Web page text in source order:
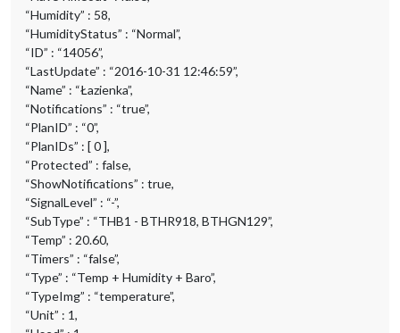
“Humidity” : 58,
“HumidityStatus” : “Normal”,
“ID” : “14056”,
“LastUpdate” : “2016-10-31 12:46:59”,
“Name” : “Łazienka”,
“Notifications” : “true”,
“PlanID” : “0”,
“PlanIDs” : [ 0 ],
“Protected” : false,
“ShowNotifications” : true,
“SignalLevel” : “-”,
“SubType” : “THB1 - BTHR918, BTHGN129”,
“Temp” : 20.60,
“Timers” : “false”,
“Type” : “Temp + Humidity + Baro”,
“TypeImg” : “temperature”,
“Unit” : 1,